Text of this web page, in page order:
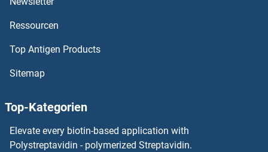
Stim2 Proteine
STIM1 Proteine
STEAP4 Proteine
Ressourcen
Top Antigen Products
Sitemap
Top-Kategorien
Elevate every biotin-based application with
Polystreptavidin - polymerized Streptavidin.